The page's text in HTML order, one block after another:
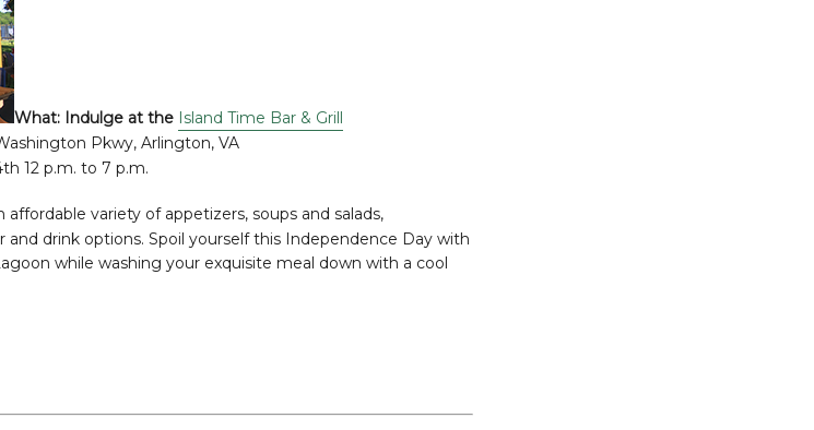
What: Indulge at the Island Time Bar & Grill
Pkwy, Arlington, VA
12 p.m. to 7 p.m.
affordable variety of appetizers, soups and salads,
and drink options. Spoil yourself this Independence Day with
while washing your exquisite meal down with a cool